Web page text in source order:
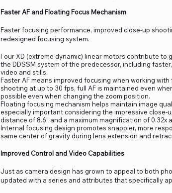
Faster AF and Floating Focus Mechanism
Faster focusing performance, improved close-up
redesigned focusing system.
Four XD (extreme dynamic) linear motors contribute
the DDSSM system of the predecessor, including
video and stills.
Faster AF means improved focusing when working
shooting at up to 30 fps, full AF is maintained even
possible even when changing the zoom position.
Floating focusing mechanism helps maintain image
especially important considering the impressive close-
distance of 8.6" and a maximum magnification of 0.32x
Internal focusing design promotes snappier, more
same center of gravity during lens extension and
Improved Control and Video Capabilities
Just as camera design has grown to appeal to both
updated with a series and attributes that specifically